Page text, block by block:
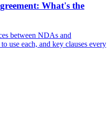
What's the
between NDAs and
use each, and key clauses every